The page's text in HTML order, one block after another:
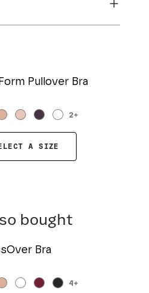
Pullover Bra
2+
A SIZE
bought
Bra
4 +